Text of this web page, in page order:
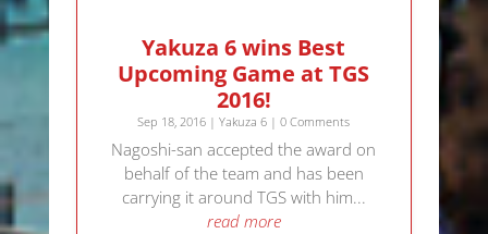
Yakuza 6 wins Best
Upcoming Game at TGS
2016!
Sep 18, 2016 |Yakuza 6 | 0 Comments
Nagoshi-san accepted the award on
behalf of the team and has been
carrying it around TGS with him...
read more